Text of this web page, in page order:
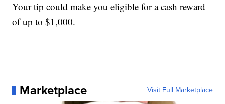
Your tip could make you eligible for a cash reward
of up to $1,000.
Marketplace Visit Full Marketplace